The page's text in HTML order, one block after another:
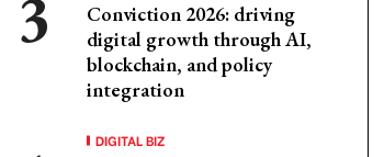
Conviction 2026: driving
digital growth through AI,
blockchain, and policy
integration
DIGITAL BIZ